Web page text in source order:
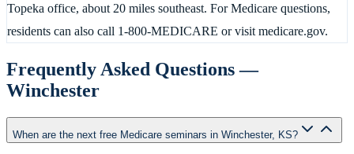
Topeka office, about 20 miles southeast. For Medicare questions,
residents can also call 1-800-MEDICARE or visit medicare.gov.
Frequently Asked Questions —
Winchester
When are the next free Medicare seminars in Winchester, KS?